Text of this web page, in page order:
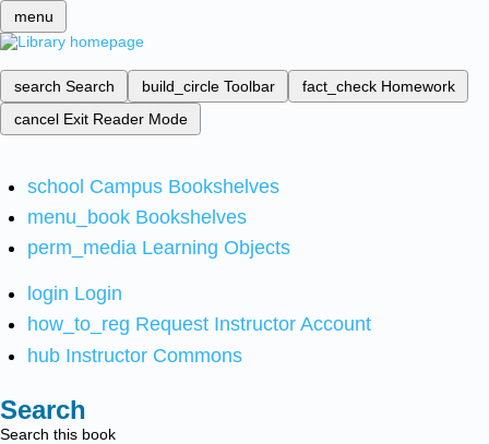
menu
search Search build_circle Toolbar fact_check Homework
cancel Exit Reader Mode
school Campus Bookshelves
menu_book Bookshelves
perm_media Learning Objects
login Login
how_to_reg Request Instructor Account
hub Instructor Commons
Search
Search this book